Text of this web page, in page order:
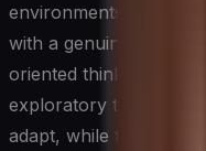
environments than
with a genuine mix of
oriented thinkers
exploratory thinkers
adapt, while the